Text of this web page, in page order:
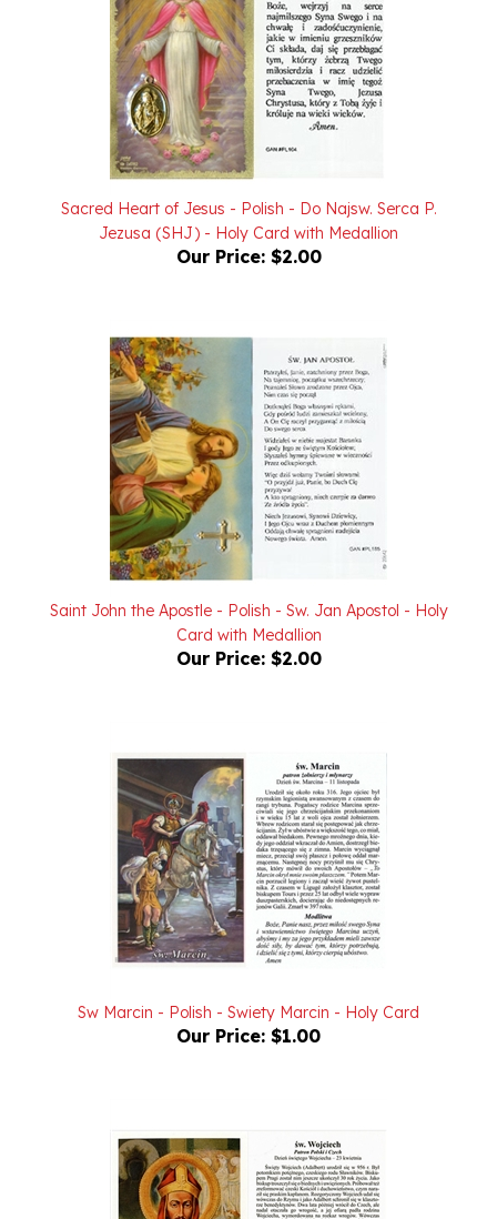
Sacred Heart of Jesus - Polish - Do Najsw. Serca P.
Jezusa (SHJ) - Holy Card with Medallion
Our Price: $2.00
Saint John the Apostle - Polish - Sw. Jan Apostol - Holy
Card with Medallion
Our Price: $2.00
Our Price: $1.00